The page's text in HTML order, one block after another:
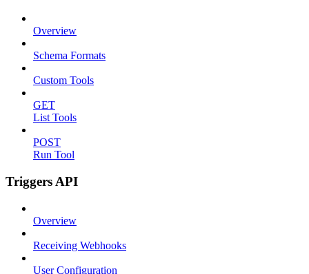
Overview
Schema Formats
Custom Tools
GET
List Tools
POST
Run Tool
Triggers API
Overview
Receiving Webhooks
User Configuration